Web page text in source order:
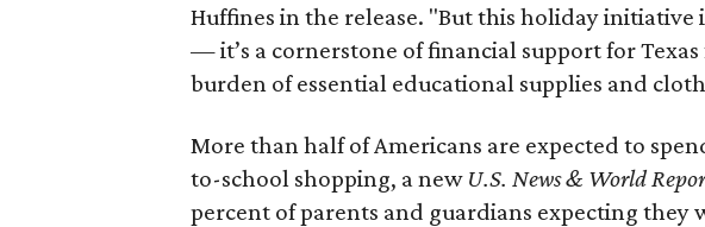
Huffines in the release. "But this holiday
— it’s a cornerstone of financial support for
burden of essential educational supplies and
More than half of Americans are expected to
to-school shopping, a new U.S. News & World
percent of parents and guardians expecting they